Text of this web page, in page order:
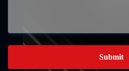
Submit